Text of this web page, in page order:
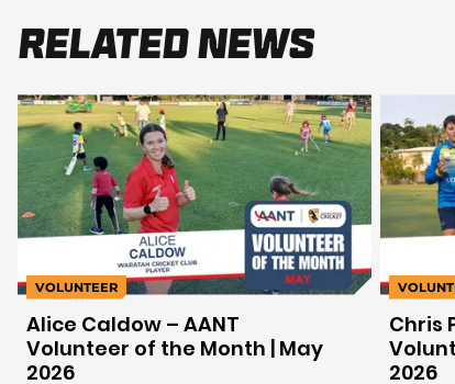
Related News
VOLUNTEER
Alice Caldow – AANT
Volunteer of the Month | May
2026
Chris
2026